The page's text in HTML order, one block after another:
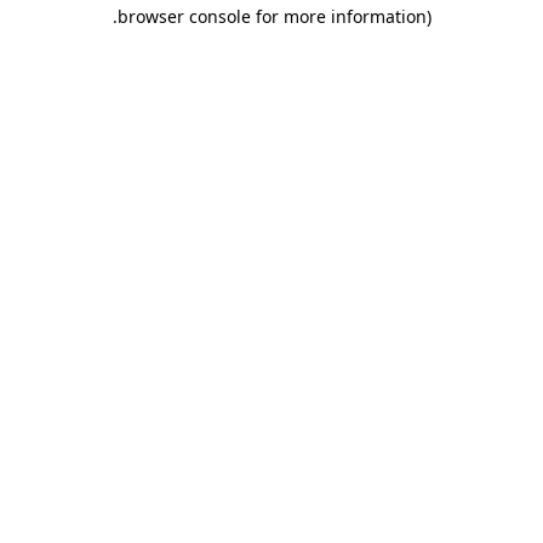
browser console for more information)
.